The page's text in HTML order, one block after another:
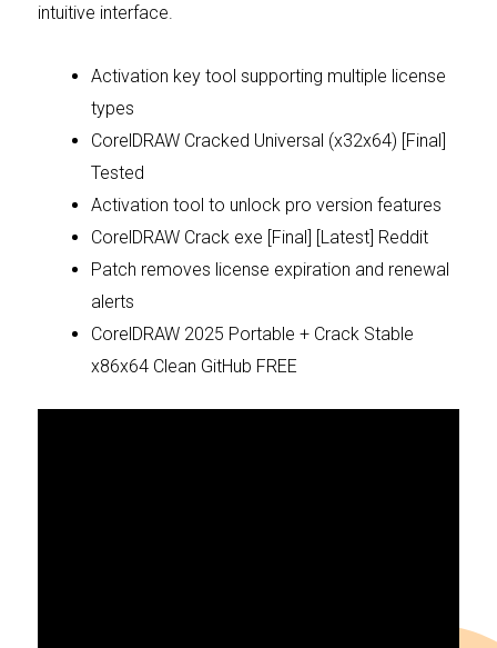
intuitive interface.
Activation key tool supporting multiple license
types
CorelDRAW Cracked Universal (x32x64) [Final]
Tested
Activation tool to unlock pro version features
CorelDRAW Crack exe [Final] [Latest] Reddit
Patch removes license expiration and renewal
alerts
CorelDRAW 2025 Portable + Crack Stable
x86x64 Clean GitHub FREE